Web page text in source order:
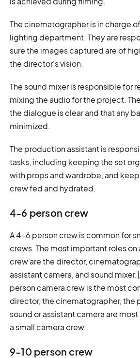
The cinematographer is in charge
lighting department. They are
sure the images captured are of
the director's vision.
The sound mixer is responsible for
mixing the audio for the project.
the dialogue is clear and that any
minimized.
The production assistant is
tasks, including keeping the set
with props and wardrobe, and
crew fed and hydrated.
4-6 person crew
A 4-6 person crew is common for
crews. The most important roles on
crew are the director,
assistant camera, and sound
person camera crew is the most
director, the cinematographer, the
sound or assistant camera are
a small camera crew.
9-10 person crew